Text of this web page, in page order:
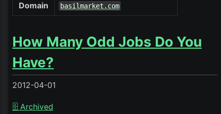
Domain basilmarket.com
How Many Odd Jobs Do You
Have?
2012-04-01
🗄️ Archived